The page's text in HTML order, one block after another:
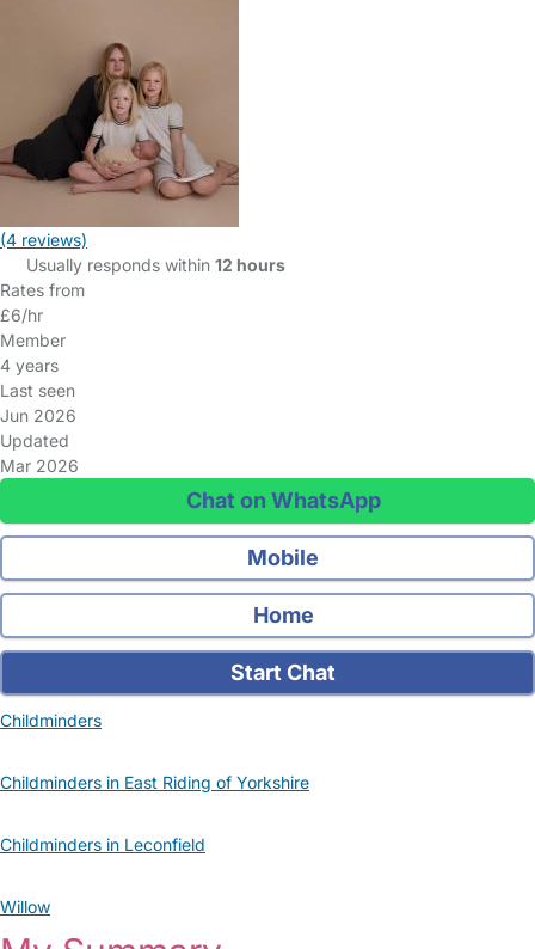
(4 reviews)
Usually responds within 12 hours
Rates from
£6/hr
Member
4 years
Last seen
Jun 2026
Updated
Mar 2026
Chat on WhatsApp
Mobile
Home
Start Chat
Childminders
Childminders in East Riding of Yorkshire
Childminders in Leconfield
Willow